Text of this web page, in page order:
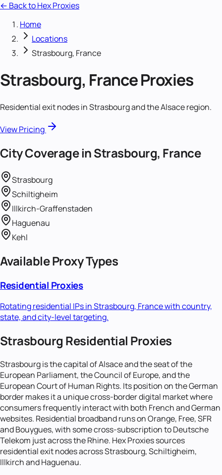
← Back to Hex Proxies
Home
Locations
Strasbourg, France
Strasbourg, FranceProxies
Residential exit nodes in Strasbourg and the Alsace region.
View Pricing
City Coverage inStrasbourg, France
Strasbourg
Schiltigheim
Illkirch-Graffenstaden
Haguenau
Kehl
Available Proxy Types
Residential Proxies
Rotating residential IPs inStrasbourg, Francewith country,
state, and city-level targeting.
Strasbourg Residential Proxies
Strasbourg is the capital of Alsace and the seat of the
European Parliament, the Council of Europe, and the
European Court of Human Rights. Its position on the German
border makes it a unique cross-border digital market where
consumers frequently interact with both French and German
websites. Residential broadband runs on Orange, Free, SFR
and Bouygues, with some cross-subscription to Deutsche
Telekom just across the Rhine. Hex Proxies sources
residential exit nodes across Strasbourg, Schiltigheim,
Illkirch and Haguenau.